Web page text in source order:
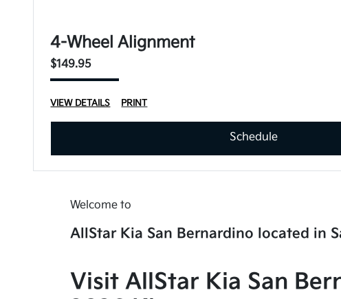
4-Wheel Alignment
$149.95
VIEW DETAILS PRINT
Schedule
Welcome to
AllStar Kia San Bernardino located in
Visit AllStar Kia San